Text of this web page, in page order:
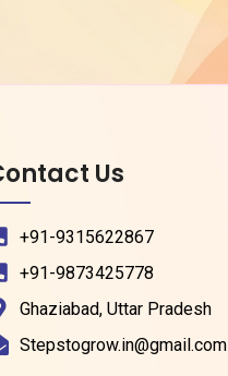
Us
+91-9315622867
+91-9873425778
Ghaziabad, Uttar Pradesh
Stepstogrow.in@gmail.com